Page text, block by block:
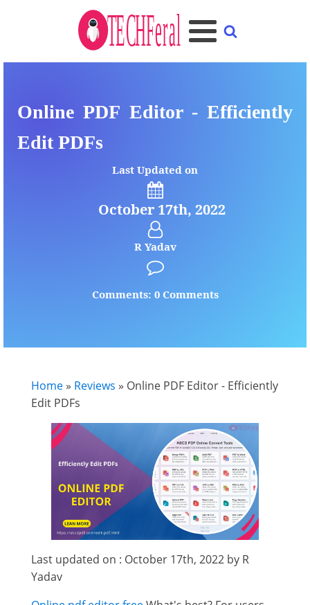
Online PDF Editor - Efficiently
Edit PDFs
Last Updated on
October 17th, 2022
R Yadav
Comments: 0 Comments
Home » Reviews » Online PDF Editor - Efficiently
Edit PDFs
Last updated on : October 17th, 2022 by R
Yadav